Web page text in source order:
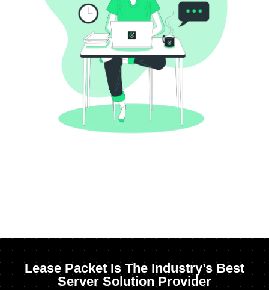
Lease Packet Is The Industry’s Best
Server Solution Provider